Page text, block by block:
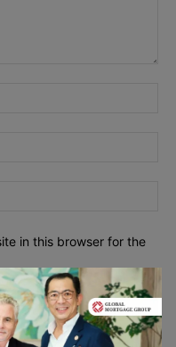
in this browser for the